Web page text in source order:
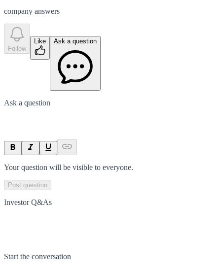
company answers
Follow
Like Ask a question
Ask a question
Your question will be visible to everyone.
Post question
Investor Q&As
Start the conversation